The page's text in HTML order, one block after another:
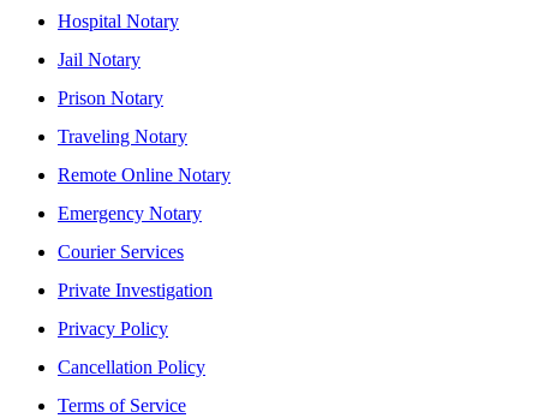
Hospital Notary
Jail Notary
Prison Notary
Traveling Notary
Remote Online Notary
Emergency Notary
Courier Services
Private Investigation
Privacy Policy
Cancellation Policy
Terms of Service